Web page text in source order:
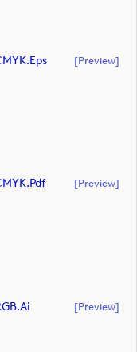
[preview]
[preview]
[preview]